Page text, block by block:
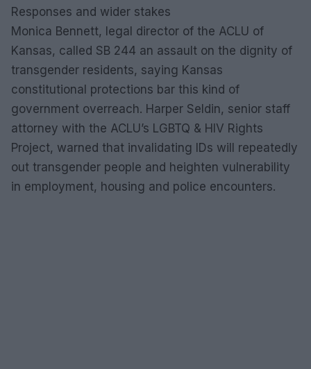
Responses and wider stakes
Monica Bennett, legal director of the ACLU of
Kansas, called SB 244 an assault on the dignity of
transgender residents, saying Kansas
constitutional protections bar this kind of
government overreach. Harper Seldin, senior staff
attorney with the ACLU’s LGBTQ & HIV Rights
Project, warned that invalidating IDs will repeatedly
out transgender people and heighten vulnerability
in employment, housing and police encounters.